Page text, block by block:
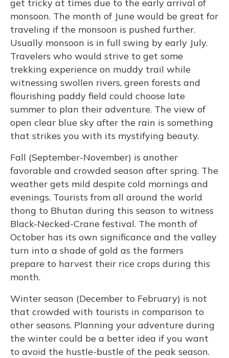
get tricky at times due to the early arrival of
monsoon. The month of June would be great for
traveling if the monsoon is pushed further.
Usually monsoon is in full swing by early July.
Travelers who would strive to get some
trekking experience on muddy trail while
witnessing swollen rivers, green forests and
flourishing paddy field could choose late
summer to plan their adventure. The view of
open clear blue sky after the rain is something
that strikes you with its mystifying beauty.
Fall (September-November) is another
favorable and crowded season after spring. The
weather gets mild despite cold mornings and
evenings. Tourists from all around the world
thong to Bhutan during this season to witness
Black-Necked-Crane festival. The month of
October has its own significance and the valley
turn into a shade of gold as the farmers
prepare to harvest their rice crops during this
month.
Winter season (December to February) is not
that crowded with tourists in comparison to
other seasons. Planning your adventure during
the winter could be a better idea if you want
to avoid the hustle-bustle of the peak season.